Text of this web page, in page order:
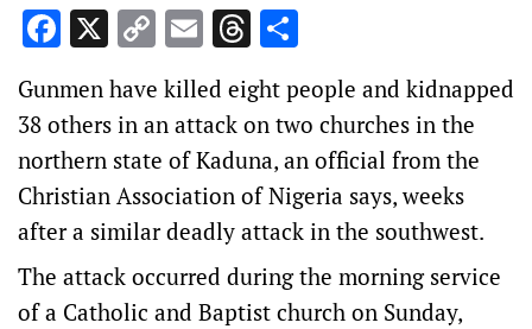
Facebook
X Copy
Link
EmailThreads
Gunmen have killed eight people and kidnapped
38 others in an attack on two churches in the
northern state of Kaduna, an official from the
Christian Association of Nigeria says, weeks
after a similar deadly attack in the southwest.
The attack occurred during the morning service
of a Catholic and Baptist church on Sunday,